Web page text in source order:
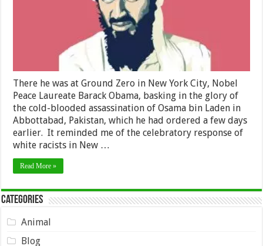
There he was at Ground Zero in New York City, Nobel
Peace Laureate Barack Obama, basking in the glory of
the cold-blooded assassination of Osama bin Laden in
Abbottabad, Pakistan, which he had ordered a few days
earlier. It reminded me of the celebratory response of
white racists in New …
Read More »
Categories
Animal
Blog